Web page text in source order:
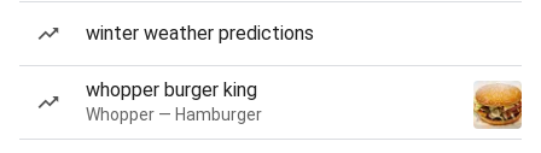
winter weather predictions
whopper burger king
Whopper — Hamburger